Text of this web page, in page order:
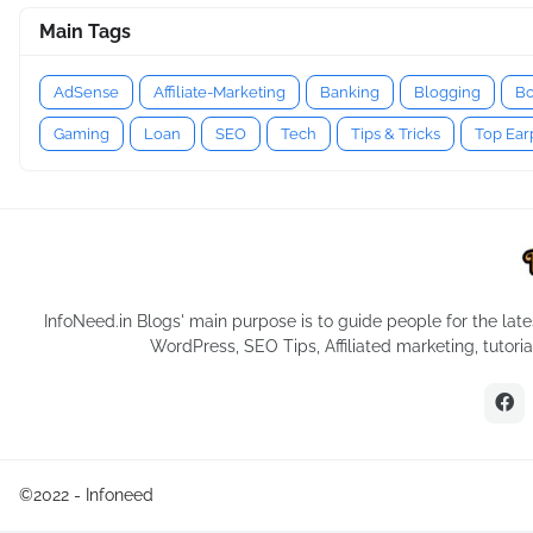
Main Tags
AdSense Affiliate-Marketing Banking Blogging
Gaming Loan SEO Tech Tips & Tricks Top
InfoNeed.in Blogs' main purpose is to guide people for the
WordPress, SEO Tips, Affiliated marketing,
©2022 - Infoneed